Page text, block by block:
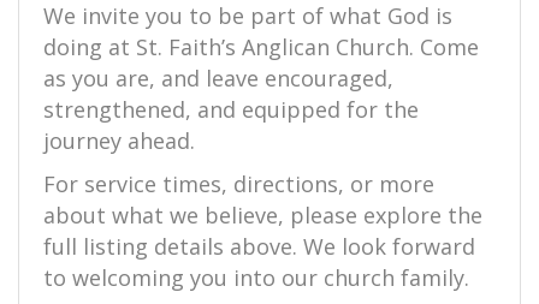
We invite you to be part of what God is
doing at St. Faith’s Anglican Church. Come
as you are, and leave encouraged,
strengthened, and equipped for the
journey ahead.
For service times, directions, or more
about what we believe, please explore the
full listing details above. We look forward
to welcoming you into our church family.